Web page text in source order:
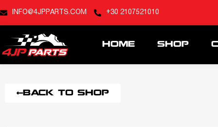
INFO@4JPPARTS.COM +30 2107521010
HOME SHOP
BACK TO SHOP